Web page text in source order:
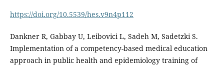
https://doi.org/10.5539/hes.v9n4p112
Dankner R, Gabbay U, Leibovici L, Sadeh M, Sadetzki S.
Implementation of a competency-based medical education
approach in public health and epidemiology training of